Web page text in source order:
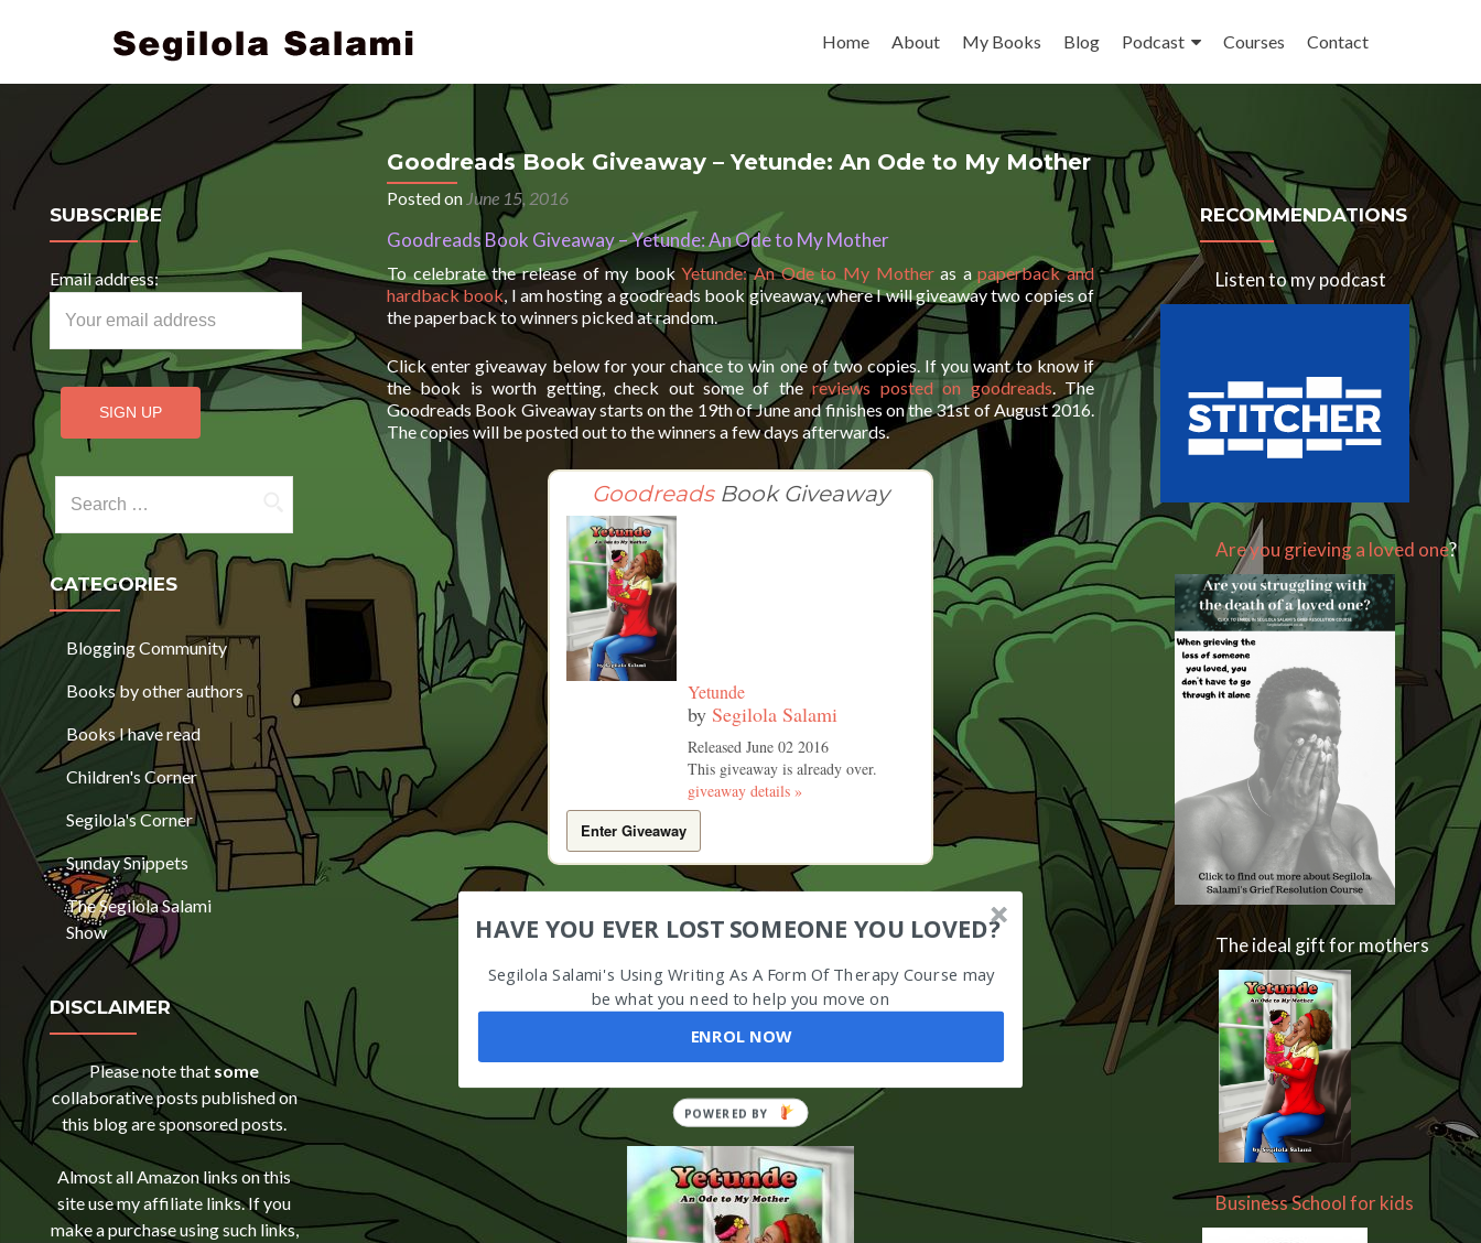
Home
About My Books Blog Podcast Courses Contact
SUBSCRIBE
Email address:
CATEGORIES
Blogging Community
Books by other authors
Books I have read
Children's Corner
Segilola's Corner
Sunday Snippets
The Segilola Salami
Show
DISCLAIMER
Please note that some
collaborative posts published on
this blog are sponsored posts.
Almost all Amazon links on this
site use my affiliate links. If you
make a purchase using such links,
Goodreads Book Giveaway – Yetunde: An Ode to My Mother
Posted on June 15, 2016
Goodreads Book Giveaway – Yetunde: An Ode to My Mother
To celebrate the release of my bookYetunde: An Ode to My Motheras apaperback and
hardback book, I am hosting a goodreads book giveaway, where I will giveaway two copies of
the paperback to winners picked at random.
Click enter giveaway below for your chance to win one of two copies. If you want to know if
the book is worth getting, check out some of thereviews posted on goodreads. The
Goodreads Book Giveaway starts on the 19th of June and finishes on the 31st of August 2016.
The copies will be posted out to the winners a few days afterwards.
GoodreadsBook Giveaway
Yetunde
by Segilola Salami
Released June 02 2016
This giveaway is already over.
giveaway details »
Enter Giveaway
HAVE YOU EVER LOST SOMEONE YOU LOVED?
Segilola Salami's Using Writing As A Form Of Therapy Course may
be what you need to help you move on
ENROL NOW
RECOMMENDATIONS
Listen to my podcast
Are you grieving a loved one?
The ideal gift for mothers
Business School for kids